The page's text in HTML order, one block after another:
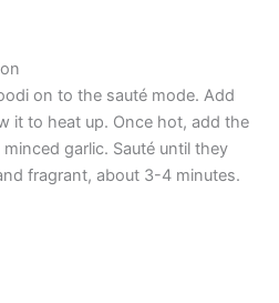
on to the sauté mode. Add
it to heat up. Once hot, add the
garlic. Sauté until they
fragrant, about 3-4 minutes.